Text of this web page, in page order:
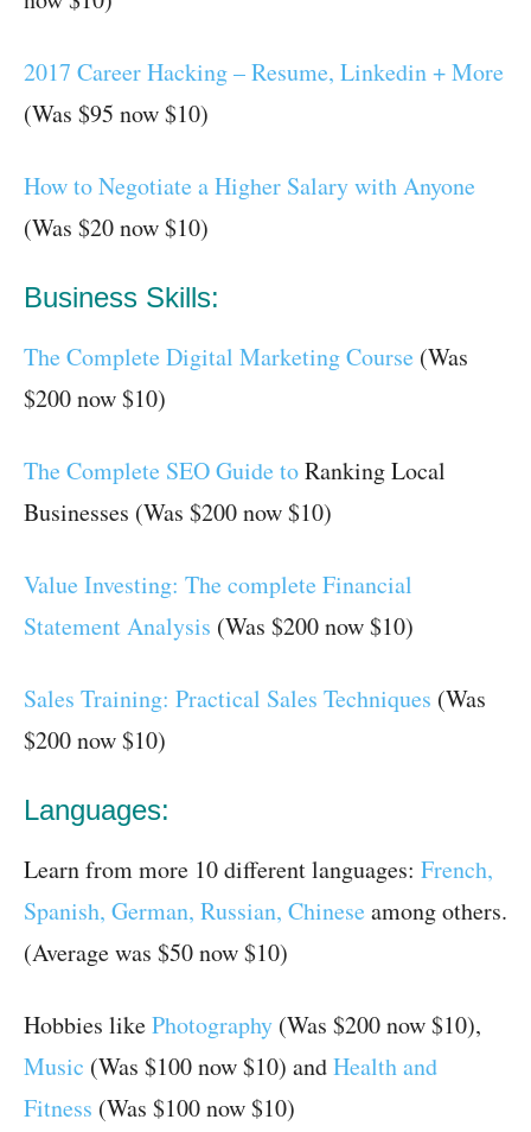
2017 Career Hacking – Resume, Linkedin + More
(Was $95 now $10)
How to Negotiate a Higher Salary with Anyone
(Was $20 now $10)
Business Skills:
The Complete Digital Marketing Course (Was
$200 now $10)
The Complete SEO Guide toRanking Local
Businesses (Was $200 now $10)
Value Investing: The complete Financial
Statement Analysis (Was $200 now $10)
Sales Training: Practical Sales Techniques (Was
$200 now $10)
Languages:
Learn from more 10 different languages: French,
Spanish, German, Russian, Chinese among others.
(Average was $50 now $10)
Hobbies likePhotography (Was $200 now $10),
Music (Was $100 now $10) andHealth and
Fitness (Was $100 now $10)